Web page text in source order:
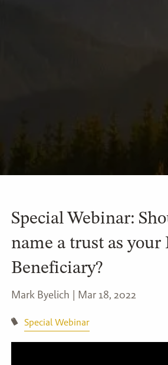
Special Webinar:
name a trust as your
Beneficiary?
Mark Byelich | Mar 18, 2022
Special Webinar